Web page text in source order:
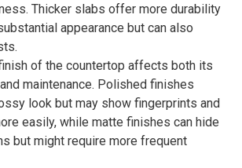
Thicker slabs offer more durability
appearance but can also
of the countertop affects both its
maintenance. Polished finishes
look but may show fingerprints and
easily, while matte finishes can hide
but might require more frequent